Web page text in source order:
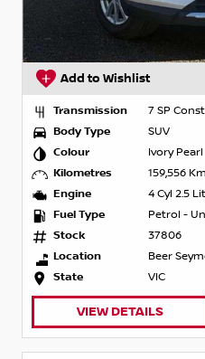
Add to Wishlist
Transmission
7 SP
Body Type
SUV
Colour
Ivory Pearl
Kilometres
159,556
Engine
4 Cyl 2.5
Fuel Type
Petrol -
Stock
37806
Location
Beer
State
VIC
VIEW DETAILS